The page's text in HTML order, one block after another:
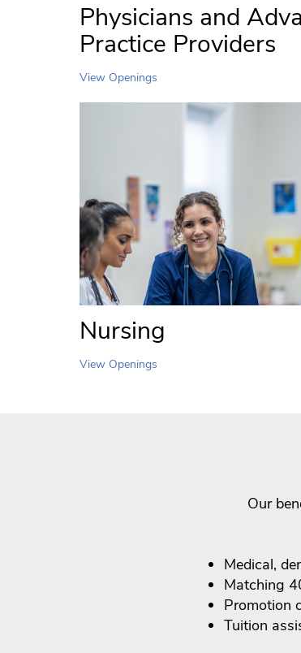
Physicians and
Practice Providers
View Openings
Nursing
View Openings
Our
Medical,
Matching
Promotion
Tuition